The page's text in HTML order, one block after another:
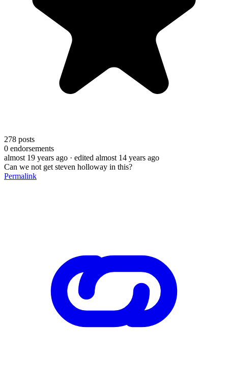
278 posts
0 endorsements
almost 19 years ago · edited almost 14 years ago
Can we not get steven holloway in this?
Permalink